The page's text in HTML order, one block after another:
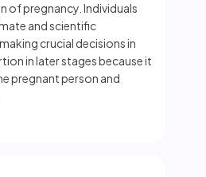
of pregnancy. Individuals
and scientific
crucial decisions in
in later stages because it
pregnant person and